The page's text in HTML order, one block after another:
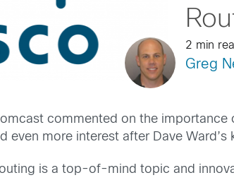
2 min
Greg
commented on the
even more interest after Dave Ward’s
is a top-of-mind topic and